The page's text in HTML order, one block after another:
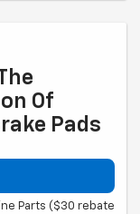
Of
Pads
Parts ($30 rebate